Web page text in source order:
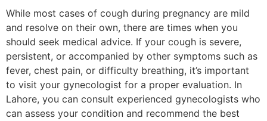
While most cases of cough during pregnancy are mild
and resolve on their own, there are times when you
should seek medical advice. If your cough is severe,
persistent, or accompanied by other symptoms such as
fever, chest pain, or difficulty breathing, it’s important
to visit your gynecologist for a proper evaluation. In
Lahore, you can consult experienced gynecologists who
can assess your condition and recommend the best